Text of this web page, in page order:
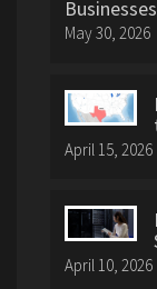
Businesses
May 30, 2026
April 15, 2026
April 10, 2026